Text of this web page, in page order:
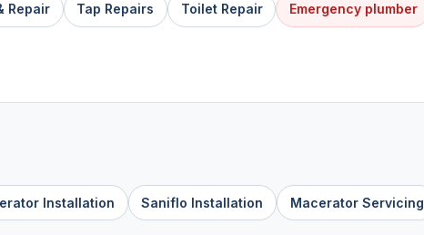
Repair Tap Repairs Toilet Repair Emergency plumber
Installation Saniflo Installation Macerator Servicing